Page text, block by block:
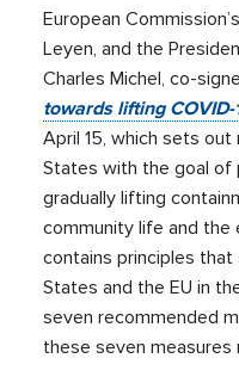
European
Leyen, and the
Charles Michel, co-
towards lifting
April 15, which sets
States with the goal of
gradually lifting
community life and the
contains principles
States and the EU in
seven recommended
these seven measures